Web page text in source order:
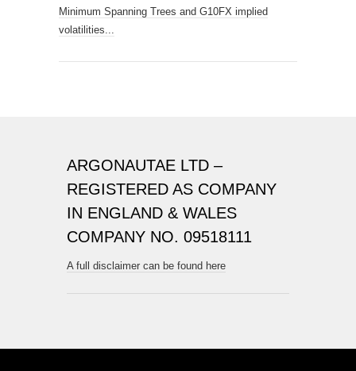
Minimum Spanning Trees and G10FX implied
volatilities...
ARGONAUTAE LTD –
REGISTERED AS COMPANY
IN ENGLAND & WALES
COMPANY NO. 09518111
A full disclaimer can be found here